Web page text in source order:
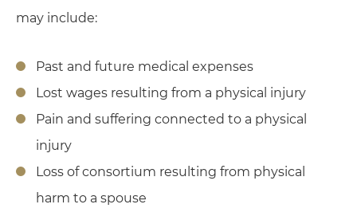
may include:
Past and future medical expenses
Lost wages resulting from a physical injury
Pain and suffering connected to a physical
injury
Loss of consortium resulting from physical
harm to a spouse